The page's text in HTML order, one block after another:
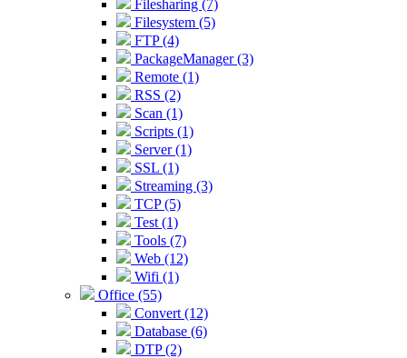
Filesharing (7)
Filesystem (5)
FTP (4)
PackageManager (3)
Remote (1)
RSS (2)
Scan (1)
Scripts (1)
Server (1)
SSL (1)
Streaming (3)
TCP (5)
Test (1)
Tools (7)
Web (12)
Wifi (1)
Office (55)
Convert (12)
Database (6)
DTP (2)